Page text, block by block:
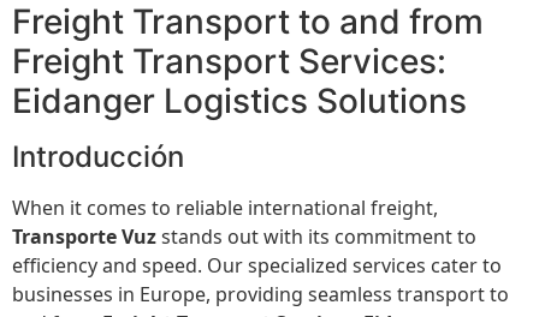
Freight Transport to and from
Freight Transport Services:
Eidanger Logistics Solutions
Introducción
When it comes to reliable international freight,
Transporte Vuzstands out with its commitment to
efficiency and speed. Our specialized services cater to
businesses in Europe, providing seamless transport to